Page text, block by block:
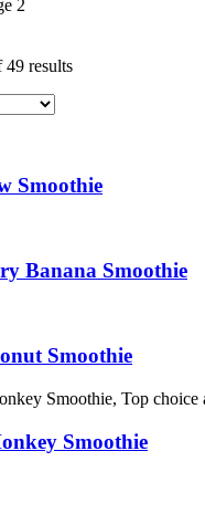
2
results
Smoothie
Banana Smoothie
Smoothie
Smoothie